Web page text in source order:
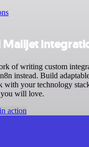
Mailjet
of writing custom
instead. Build
with your technology
will love.
action